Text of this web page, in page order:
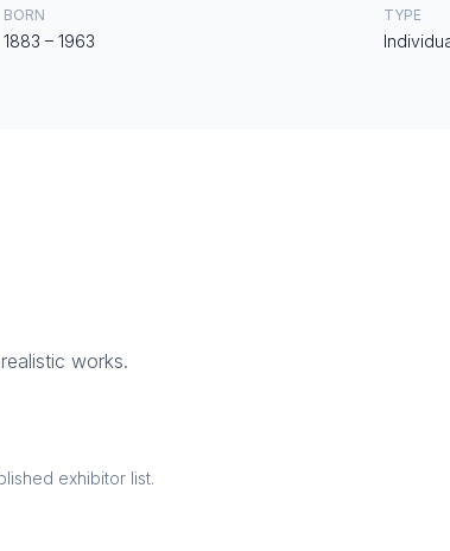
BORN
1883 – 1963
TYPE
works.
exhibitor list.